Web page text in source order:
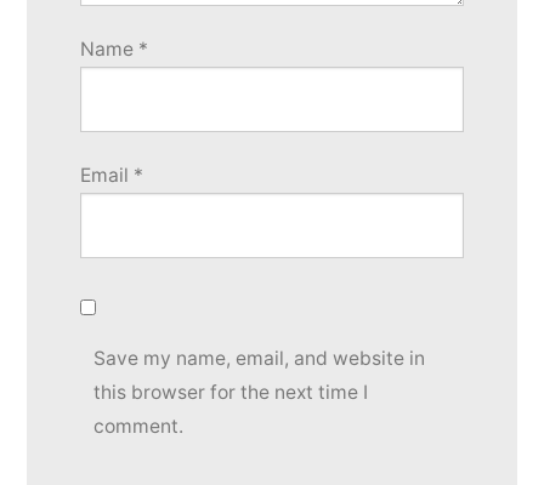
Name *
Email *
Save my name, email, and website in
this browser for the next time I
comment.